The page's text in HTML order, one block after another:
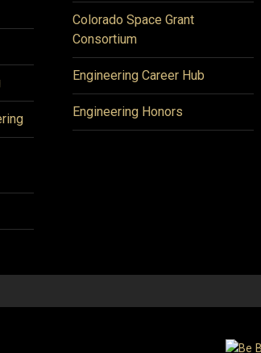
Colorado Space Grant
Consortium
Engineering Career Hub
Engineering Honors